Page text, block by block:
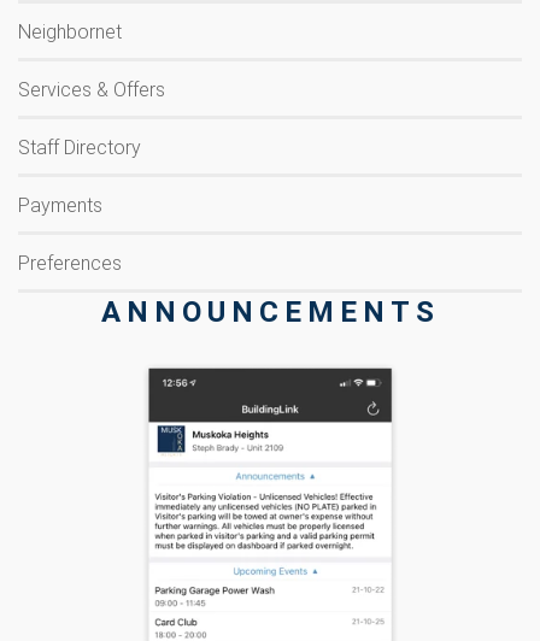
Neighbornet
Services & Offers
Staff Directory
Payments
Preferences
ANNOUNCEMENTS